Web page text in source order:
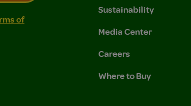
of Use and Privacy Policy.
and Privacy Policy.
of
Sustainability
Media Center
Careers
Where to Buy